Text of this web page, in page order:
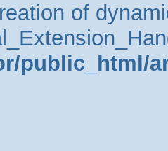
of
public_html/